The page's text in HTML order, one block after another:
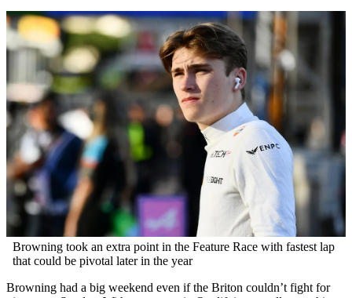
Browning took an extra point in the Feature Race with fastest lap
that could be pivotal later in the year
Browning had a big weekend even if the Briton couldn’t fight for